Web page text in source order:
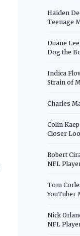
Haiden
Teenage
Duane
Dog the
Indica
Strain of
Charles
Colin
Closer
Robert
NFL
Tom
YouTuber
Nick
NFL